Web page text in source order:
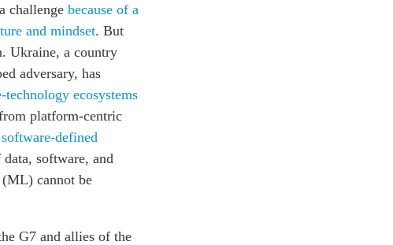
challenge because of a
and mindset. But
Ukraine, a country
adversary, has
ecosystems
platform-centric
software-defined
software, and
cannot be
G7 and allies of the